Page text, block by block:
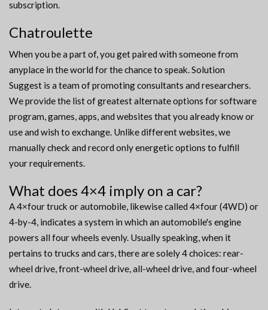
subscription.
Chatroulette
When you be a part of, you get paired with someone from
anyplace in the world for the chance to speak. Solution
Suggest is a team of promoting consultants and researchers.
We provide the list of greatest alternate options for software
program, games, apps, and websites that you already know or
use and wish to exchange. Unlike different websites, we
manually check and record only energetic options to fulfill
your requirements.
What does 4×4 imply on a car?
A 4×four truck or automobile, likewise called 4×four (4WD) or
4-by-4, indicates a system in which an automobile's engine
powers all four wheels evenly. Usually speaking, when it
pertains to trucks and cars, there are solely 4 choices: rear-
wheel drive, front-wheel drive, all-wheel drive, and four-wheel
drive.